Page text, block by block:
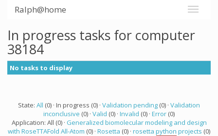
Ralph@home
In progress tasks for computer
38184
No tasks to display
State: All (0) · In progress (0) · Validation pending (0) · Validation
inconclusive (0) · Valid (0) · Invalid (0) · Error (0)
Application: All (0) · Generalized biomolecular modeling and design
with RoseTTAFold All-Atom (0) · Rosetta (0) · rosetta python projects (0)